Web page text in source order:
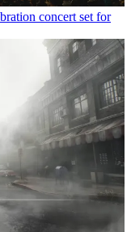
concert set for